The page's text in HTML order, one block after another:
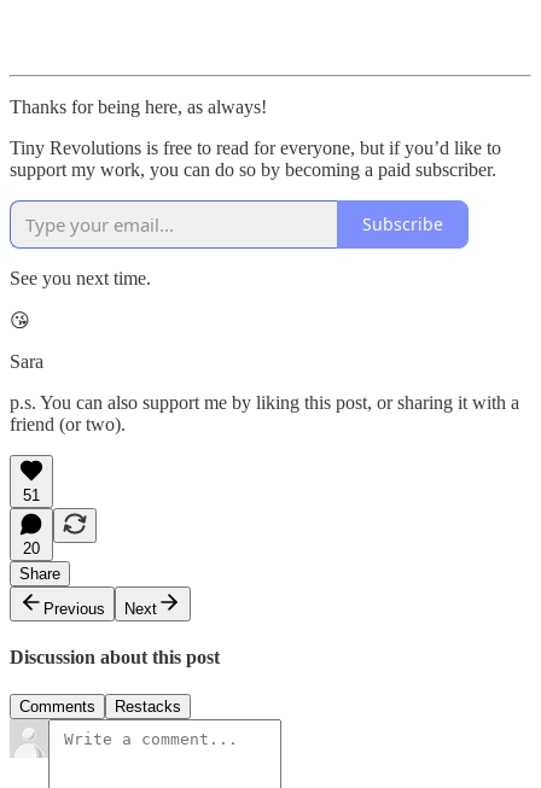
Thanks for being here, as always!
Tiny Revolutions is free to read for everyone, but if you’d like to
support my work, you can do so by becoming a paid subscriber.
Subscribe
See you next time.
😘
Sara
p.s. You can also support me by liking this post, or sharing it with a
friend (or two).
51
20
Share
Previous
Next
Discussion about this post
Comments Restacks